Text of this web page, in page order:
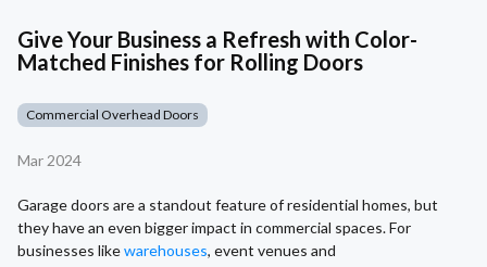
Give Your Business a Refresh with Color-
Matched Finishes for Rolling Doors
Commercial Overhead Doors
Mar 2024
Garage doors are a standout feature of residential homes, but
they have an even bigger impact in commercial spaces. For
businesses likewarehouses, event venues and